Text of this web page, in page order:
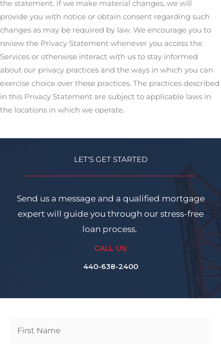
the statement. If we make material changes, we will
provide you with notice or obtain consent regarding such
changes as may be required by law. We encourage you to
review the Privacy Statement whenever you access the
Services or otherwise interact with us to stay informed
about our privacy practices and the ways in which you can
exercise choice over these practices. The practices described
in this Privacy Statement are subject to applicable laws in
the locations in which we operate.
LET'S GET STARTED
Send us a message and a qualified mortgage
expert will guide you through our stress-free
loan process.
CALL US:
440-638-2400